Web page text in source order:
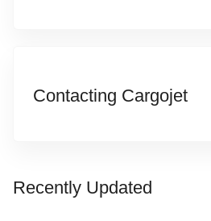
Contacting Cargojet
Recently Updated